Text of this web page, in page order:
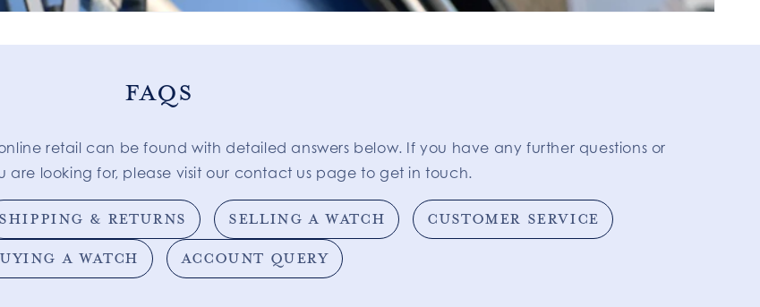
FAQS
retail can be found with detailed answers below. If you have any further questions or
are looking for, please visit our contact us page to get in touch.
SHIPPING & RETURNS SELLING A WATCH
CUSTOMER SERVICE
A WATCH
ACCOUNT QUERY